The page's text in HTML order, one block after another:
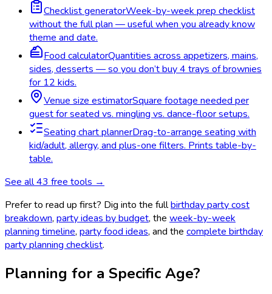
Checklist generatorWeek-by-week prep checklist
without the full plan — useful when you already know
theme and date.
Food calculatorQuantities across appetizers, mains,
sides, desserts — so you don’t buy 4 trays of brownies
for 12 kids.
Venue size estimatorSquare footage needed per
guest for seated vs. mingling vs. dance-floor setups.
Seating chart plannerDrag-to-arrange seating with
kid/adult, allergy, and plus-one filters. Prints table-by-
table.
See all43 free tools →
Prefer to read up first? Dig into the fullbirthday party cost
breakdown, party ideas by budget, the week-by-week
planning timeline, party food ideas, and the complete birthday
party planning checklist.
Planning for a Specific Age?